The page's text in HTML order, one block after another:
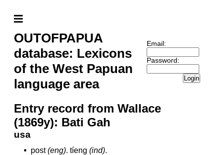
OUTOFPAPUA
database: Lexicons
of the West Papuan
language area
Email:
Password:
Login
Entry record from Wallace
(1869y): Bati Gah
usa
• post (eng). tíeng (ind).